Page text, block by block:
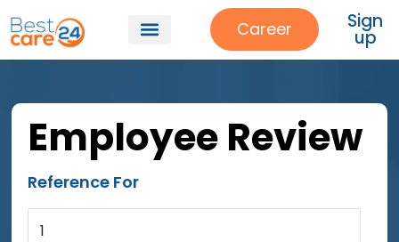
Career Sign
up
Employee Review
Reference For
1